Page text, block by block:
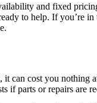
and fixed
to help. If you’re in
can cost you
if parts or repairs are